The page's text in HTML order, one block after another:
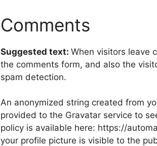
Comments
Suggested text: When visitors leave
the comments form, and also the
spam detection.
An anonymized string created from
provided to the Gravatar service to
policy is available here: https://
your profile picture is visible to the